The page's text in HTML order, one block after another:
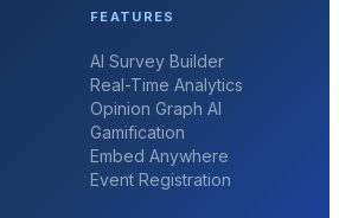
FEATURES
AI Survey Builder
Real-Time Analytics
Opinion Graph AI
Gamification
Embed Anywhere
Event Registration